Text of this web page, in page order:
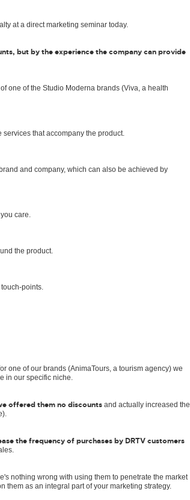
at a direct marketing seminar today.
but by the experience the company can provide
one of the Studio Moderna brands (Viva, a health
that accompany the product.
and company, which can also be achieved by
care.
the product.
points.
one of our brands (AnimaTours, a tourism agency) we
in our specific niche.
offered them no discounts and actually increased the
the frequency of purchases by DRTV customers
nothing wrong with using them to penetrate the market
them as an integral part of your marketing strategy.